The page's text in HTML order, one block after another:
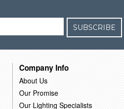
SUBSCRIBE
Company Info
About Us
Our Promise
Our Lighting Specialists